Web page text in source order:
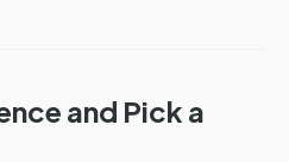
and Pick a